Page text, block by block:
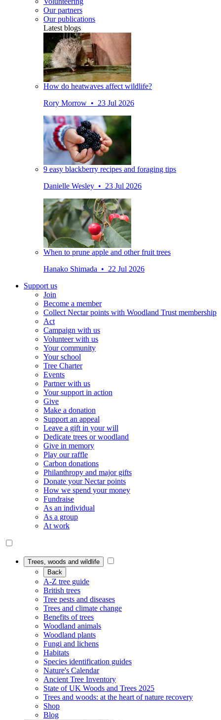
Our partners
Our publications
Latest blogs
How do heatwaves affect wildlife?
Rory Morrow • 23 Jul 2026
9 easy blackberry recipes and foraging tips
Danielle Wesley • 23 Jul 2026
When to prune apple and other fruit trees
Hanako Shimada • 22 Jul 2026
Support us
Join
Become a member
Collect Nectar points with Woodland Trust membership
Act
Campaign with us
Volunteer with us
Your community
Your school
Tree Charter
Events
Partner with us
Your support in action
Give
Make a donation
Support an appeal
Leave a gift in your will
Dedicate trees or woodland
Give in memory
Play our raffle
Carbon donations
Philanthropy and major gifts
Donate your Nectar points
How we spend your money
Fundraise
As an individual
As a group
At work
Trees, woods and wildlife
Back
A-Z tree guide
British trees
Tree pests and diseases
Trees and climate change
Benefits of trees
Woodland animals
Woodland plants
Fungi and lichens
Habitats
Species identification guides
Nature's Calendar
Ancient Tree Inventory
State of UK Woods and Trees 2025
Trees and woods: at the heart of nature recovery
Shop
Blog